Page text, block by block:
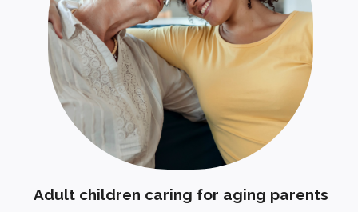
Adult children caring for aging parents